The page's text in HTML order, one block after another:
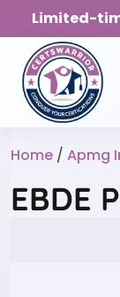
Limited-
Home / Apmg
EBDE